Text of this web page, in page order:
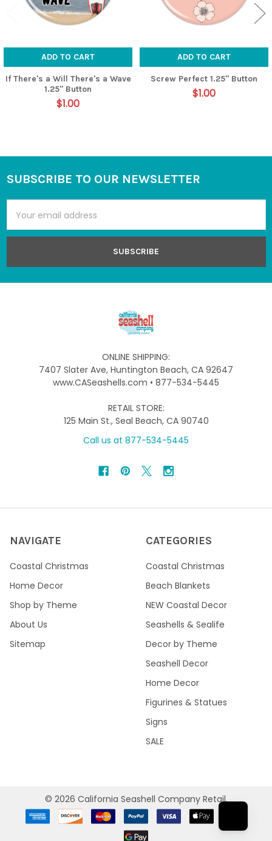
ADD TO CART
If There's a Will There's a Wave
1.25" Button
$1.00
ADD TO CART
Screw Perfect 1.25" Button
$1.00
Footer
SUBSCRIBE TO OUR NEWSLETTER
Address
ONLINE SHIPPING:
7407 Slater Ave, Huntington Beach, CA 92647
www.CASeashells.com • 877-534-5445
RETAIL STORE:
125 Main St., Seal Beach, CA 90740
Call us at 877-534-5445
NAVIGATE
Coastal Christmas
Home Decor
Shop by Theme
About Us
Sitemap
CATEGORIES
Coastal Christmas
Beach Blankets
NEW Coastal Decor
Seashells & Sealife
Decor by Theme
Seashell Decor
Home Decor
Figurines & Statues
Signs
SALE
© 2026 California Seashell Company Retail.